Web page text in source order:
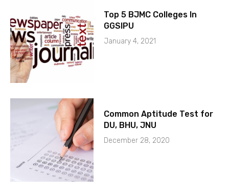
Top 5 BJMC Colleges In
GGSIPU
January 4, 2021
Common Aptitude Test for
DU, BHU, JNU
December 28, 2020